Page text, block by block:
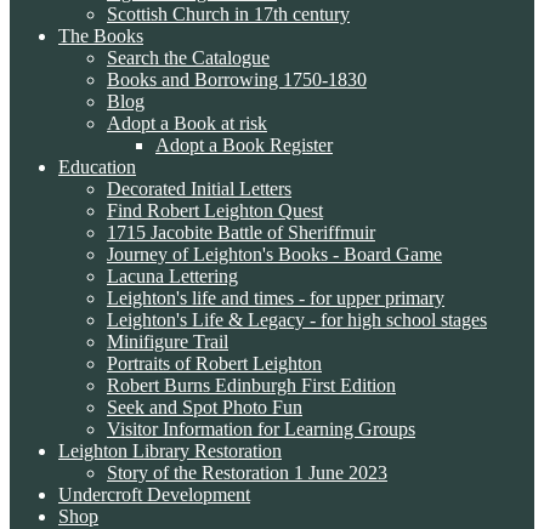
Scottish Church in 17th century
The Books
Search the Catalogue
Books and Borrowing 1750-1830
Blog
Adopt a Book at risk
Adopt a Book Register
Education
Decorated Initial Letters
Find Robert Leighton Quest
1715 Jacobite Battle of Sheriffmuir
Journey of Leighton's Books - Board Game
Lacuna Lettering
Leighton's life and times - for upper primary
Leighton's Life & Legacy - for high school stages
Minifigure Trail
Portraits of Robert Leighton
Robert Burns Edinburgh First Edition
Seek and Spot Photo Fun
Visitor Information for Learning Groups
Leighton Library Restoration
Story of the Restoration 1 June 2023
Undercroft Development
Shop